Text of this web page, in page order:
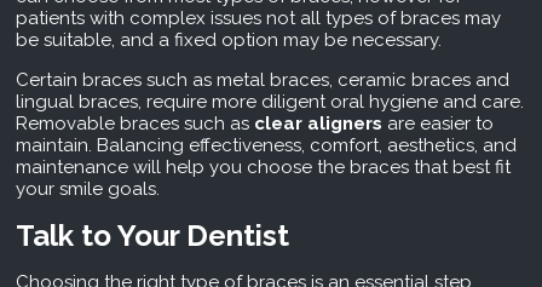
patients with complex issues not all types of braces may
be suitable, and a fixed option may be necessary.
Certain braces such as metal braces, ceramic braces and
lingual braces, require more diligent oral hygiene and care.
Removable braces such as clear aligners are easier to
maintain. Balancing effectiveness, comfort, aesthetics, and
maintenance will help you choose the braces that best fit
your smile goals.
Talk to Your Dentist
Choosing the right type of braces is an essential step